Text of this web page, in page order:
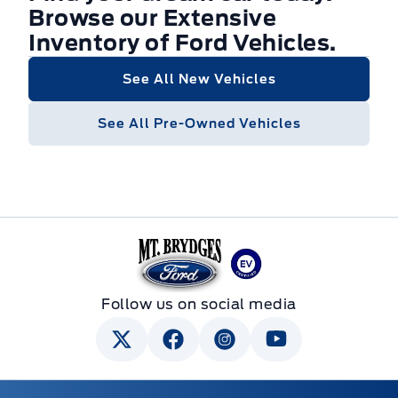
Browse our Extensive
Inventory of Ford Vehicles.
See All New Vehicles
See All Pre-Owned Vehicles
Mt Brygdes Ford
Follow us on social media